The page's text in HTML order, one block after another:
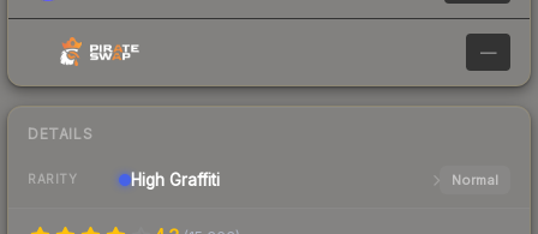
—
DETAILS
RARITY High Graffiti Normal